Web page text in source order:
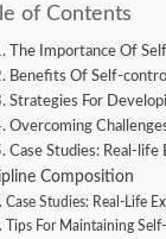
of Contents
The Importance Of
Benefits Of Self-control
Strategies For
Overcoming
Case Studies: Real-
Composition
Case Studies: Real-Life
Tips For Maintaining